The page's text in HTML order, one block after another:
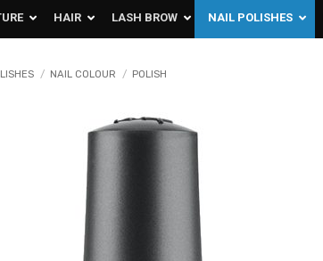
HAIR LASH BROW NAIL POLISHES
/ NAIL COLOUR / POLISH